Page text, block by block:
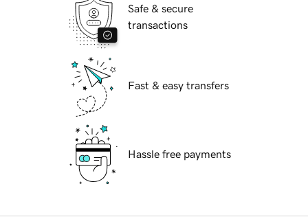
Safe & secure
transactions
Fast & easy transfers
Hassle free payments